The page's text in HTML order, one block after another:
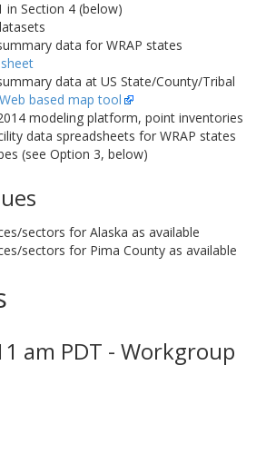
in Section 4 (below)
data for WRAP states
data at US State/County/Tribal
Web based map tool
modeling platform, point inventories
data spreadsheets for WRAP states
(see Option 3, below)
sectors for Alaska as available
sectors for Pima County as available
am PDT - Workgroup